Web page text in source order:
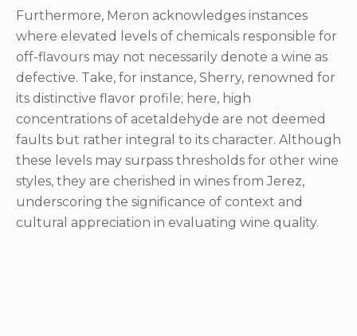
Furthermore, Meron acknowledges instances
where elevated levels of chemicals responsible for
off-flavours may not necessarily denote a wine as
defective. Take, for instance, Sherry, renowned for
its distinctive flavor profile; here, high
concentrations of acetaldehyde are not deemed
faults but rather integral to its character. Although
these levels may surpass thresholds for other wine
styles, they are cherished in wines from Jerez,
underscoring the significance of context and
cultural appreciation in evaluating wine quality.